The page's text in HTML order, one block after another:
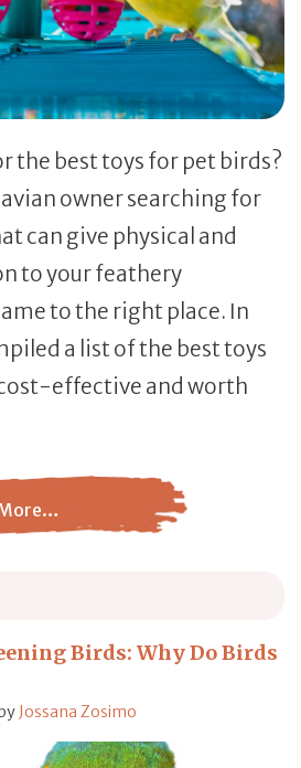
the best toys for pet birds?
avian owner searching for
can give physical and
to your feathery
to the right place. In
a list of the best toys
effective and worth
Birds: The Ultimate Buying
Birds: Why Do Birds
Jossana Zosimo